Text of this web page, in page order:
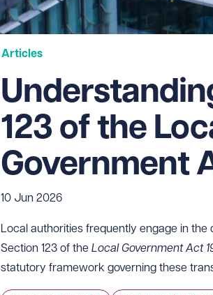
Articles
123 of the
Government
10 Jun 2026
Local authorities frequently engage in the
Section 123 of the Local Government Act
statutory framework governing these